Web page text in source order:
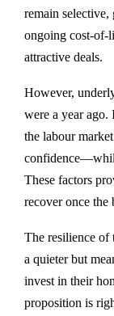
remain selective,
ongoing cost-of-
attractive deals.
However,
were a year ago.
the labour
These factors
recover once the
The resilience of
a quieter but
invest in their
proposition is